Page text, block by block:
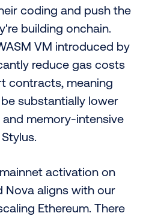
coding and push the
building onchain.
VM introduced by
reduce gas costs
contracts, meaning
substantially lower
memory-intensive
activation on
Nova aligns with our
Ethereum. There